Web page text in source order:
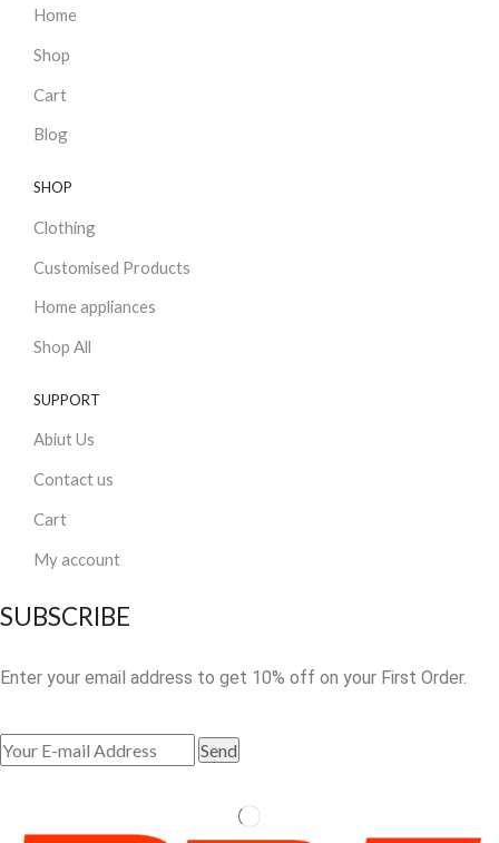
Home
Shop
Cart
Blog
SHOP
Clothing
Customised Products
Home appliances
Shop All
SUPPORT
Abiut Us
Contact us
Cart
My account
SUBSCRIBE
Enter your email address to get 10% off on your First Order.